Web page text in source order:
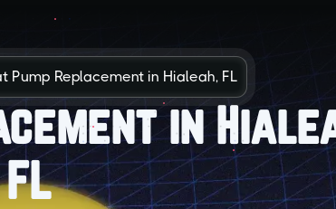
Pump Replacement in Hialeah, FL
in
FL